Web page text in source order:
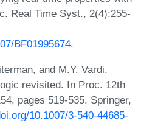
Real Time Syst., 2(4):255-
BF01995674.
and M.Y. Vardi.
revisited. In Proc. 12th
pages 519-535. Springer,
10.1007/3-540-44685-